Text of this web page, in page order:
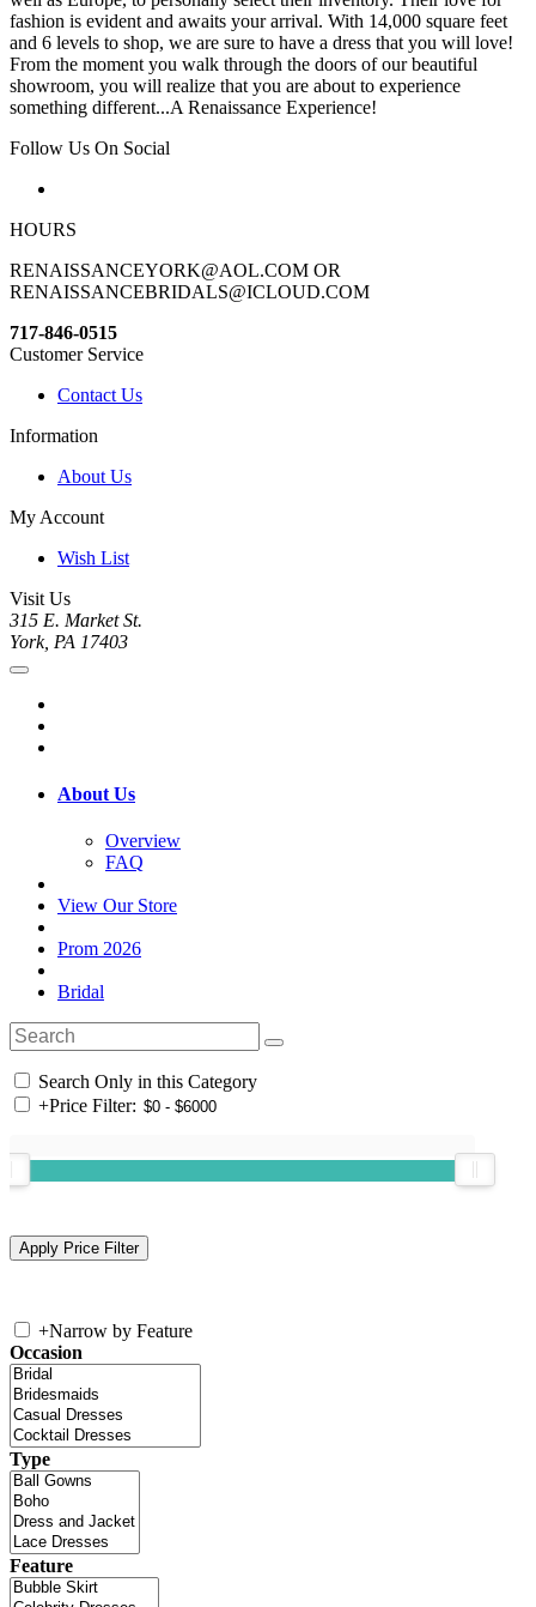
fashion is evident and awaits your arrival. With 14,000 square feet
and 6 levels to shop, we are sure to have a dress that you will love!
From the moment you walk through the doors of our beautiful
showroom, you will realize that you are about to experience
something different...A Renaissance Experience!
Follow Us On Social
HOURS
RENAISSANCEYORK@AOL.COM OR
RENAISSANCEBRIDALS@ICLOUD.COM
717-846-0515
Customer Service
Contact Us
Information
About Us
My Account
Wish List
Visit Us
315 E. Market St.
York, PA 17403
About Us
Overview
FAQ
View Our Store
Prom 2026
Bridal
Search Only in this Category
+Price Filter:
+Narrow by Feature
Occasion
Type
Feature